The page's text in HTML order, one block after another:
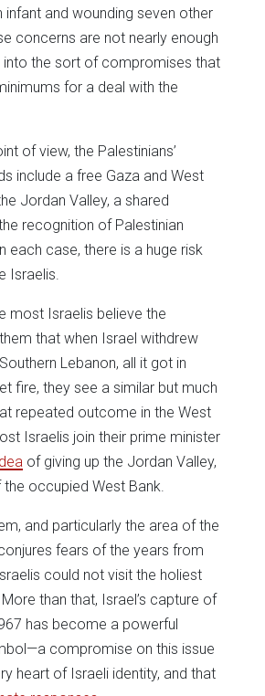
infant and wounding seven other
concerns are not nearly enough
the sort of compromises that
for a deal with the
of view, the Palestinians’
include a free Gaza and West
Jordan Valley, a shared
recognition of Palestinian
each case, there is a huge risk
Israelis.
most Israelis believe the
that when Israel withdrew
Lebanon, all it got in
fire, they see a similar but much
repeated outcome in the West
Israelis join their prime minister
of giving up the Jordan Valley,
occupied West Bank.
and particularly the area of the
fears of the years from
could not visit the holiest
than that, Israel’s capture of
has become a powerful
compromise on this issue
heart of Israeli identity, and that